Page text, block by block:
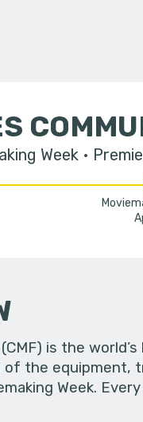
Week
is the
of the equipment,
Week.